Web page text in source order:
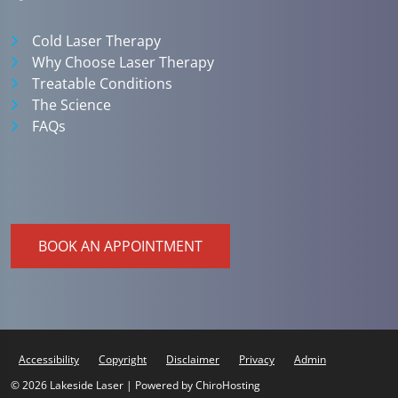
Cold Laser Therapy
Why Choose Laser Therapy
Treatable Conditions
The Science
FAQs
BOOK AN APPOINTMENT
Accessibility Copyright Disclaimer Privacy
Admin
© 2026 Lakeside Laser | Powered byChiroHosting